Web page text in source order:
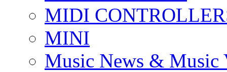
MIDI
MINI
Music News & Music